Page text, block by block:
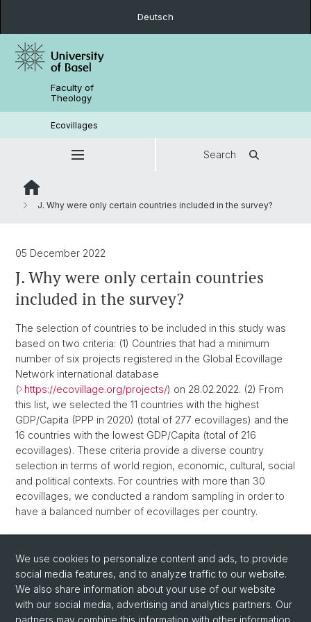
Deutsch
Faculty of
Theology
Ecovillages
Search
J. Why were only certain countries included in the survey?
05 December 2022
J. Why were only certain countries
included in the survey?
The selection of countries to be included in this study was
based on two criteria: (1) Countries that had a minimum
number of six projects registered in the Global Ecovillage
Network international database
( https://ecovillage.org/projects/) on 28.02.2022. (2) From
this list, we selected the 11 countries with the highest
GDP/Capita (PPP in 2020) (total of 277 ecovillages) and the
16 countries with the lowest GDP/Capita (total of 216
ecovillages). These criteria provide a diverse country
selection in terms of world region, economic, cultural, social
and political contexts. For countries with more than 30
ecovillages, we conducted a random sampling in order to
have a balanced number of ecovillages per country.
We use cookies to personalize content and ads, to provide
social media features, and to analyze traffic to our website.
We also share information about your use of our website
with our social media, advertising and analytics partners. Our
partners may combine this information with other information